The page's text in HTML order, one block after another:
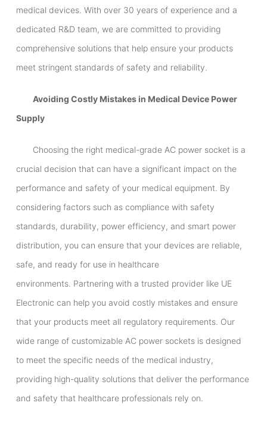
medical devices. With over 30 years of experience and a
dedicated R&D team, we are committed to providing
comprehensive solutions that help ensure your products
meet stringent standards of safety and reliability.
Avoiding Costly Mistakes in Medical Device Power
Supply
Choosing the right medical-grade AC power socket is a
crucial decision that can have a significant impact on the
performance and safety of your medical equipment. By
considering factors such as compliance with safety
standards, durability, power efficiency, and smart power
distribution, you can ensure that your devices are reliable,
safe, and ready for use in healthcare
environments. Partnering with a trusted provider like UE
Electronic can help you avoid costly mistakes and ensure
that your products meet all regulatory requirements. Our
wide range of customizable AC power sockets is designed
to meet the specific needs of the medical industry,
providing high-quality solutions that deliver the performance
and safety that healthcare professionals rely on.